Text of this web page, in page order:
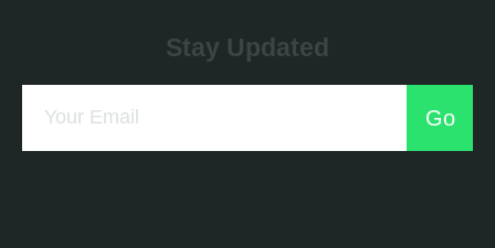
Stay Updated